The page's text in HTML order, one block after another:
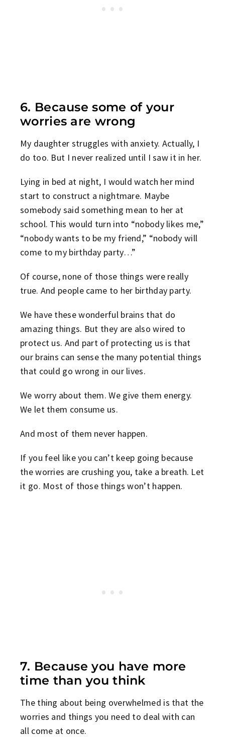
6. Because some of your
worries are wrong
My daughter struggles with anxiety. Actually, I
do too. But I never realized until I saw it in her.
Lying in bed at night, I would watch her mind
start to construct a nightmare. Maybe
somebody said something mean to her at
school. This would turn into “nobody likes me,”
“nobody wants to be my friend,” “nobody will
come to my birthday party…”
Of course, none of those things were really
true. And people came to her birthday party.
We have these wonderful brains that do
amazing things. But they are also wired to
protect us. And part of protecting us is that
our brains can sense the many potential things
that could go wrong in our lives.
We worry about them. We give them energy.
We let them consume us.
And most of them never happen.
If you feel like you can’t keep going because
the worries are crushing you, take a breath. Let
it go. Most of those things won’t happen.
7. Because you have more
time than you think
The thing about being overwhelmed is that the
worries and things you need to deal with can
all come at once.